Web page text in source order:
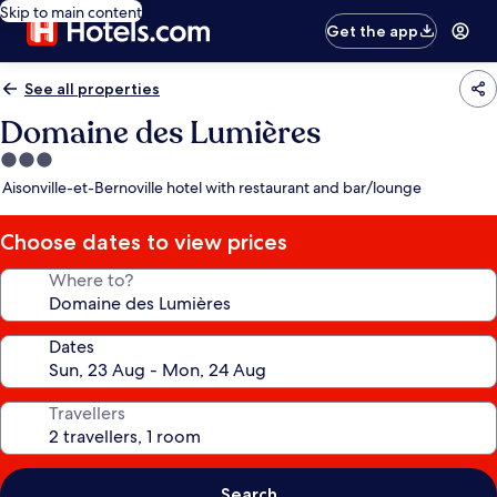
Skip to main content
Get the app
See all properties
Domaine des Lumières
3.0
star
Aisonville-et-Bernoville hotel with restaurant and bar/lounge
Choose dates to view prices
Where to?
Dates
Travellers